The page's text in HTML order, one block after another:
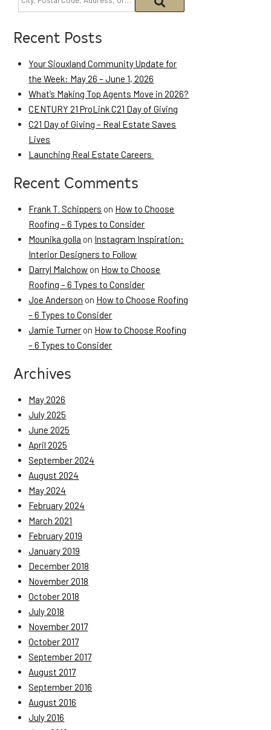
Recent Posts
Your Siouxland Community Update for
the Week: May 26 – June 1, 2026
What’s Making Top Agents Move in 2026?
CENTURY 21 ProLink C21 Day of Giving
C21 Day of Giving – Real Estate Saves
Lives
Launching Real Estate Careers
Recent Comments
Frank T. Schippers on How to Choose
Roofing – 6 Types to Consider
Mounika golla on Instagram Inspiration:
Interior Designers to Follow
Darryl Malchow on How to Choose
Roofing – 6 Types to Consider
Joe Anderson on How to Choose Roofing
– 6 Types to Consider
Jamie Turner on How to Choose Roofing
– 6 Types to Consider
Archives
May 2026
July 2025
June 2025
April 2025
September 2024
August 2024
May 2024
February 2024
March 2021
February 2019
January 2019
December 2018
November 2018
October 2018
July 2018
November 2017
October 2017
September 2017
August 2017
September 2016
August 2016
July 2016